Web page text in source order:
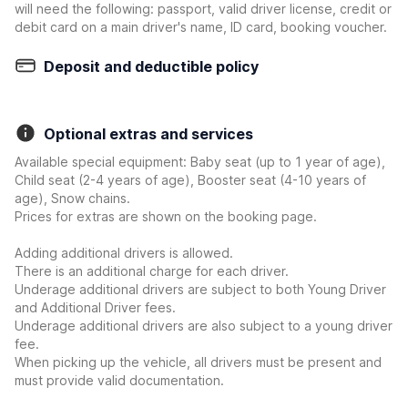
will need the following: passport, valid driver license, credit or
debit card on a main driver's name, ID card, booking voucher.
Deposit and deductible policy
Optional extras and services
Available special equipment: Baby seat (up to 1 year of age),
Child seat (2-4 years of age), Booster seat (4-10 years of
age), Snow chains.
Prices for extras are shown on the booking page.
Adding additional drivers is allowed.
There is an additional charge for each driver.
Underage additional drivers are subject to both Young Driver
and Additional Driver fees.
Underage additional drivers are also subject to a young driver
fee.
When picking up the vehicle, all drivers must be present and
must provide valid documentation.